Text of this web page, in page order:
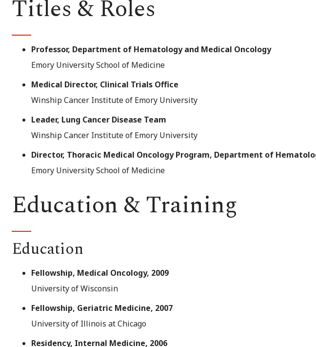
Titles & Roles
Professor, Department of Hematology and Medical Oncology
Emory University School of Medicine
Medical Director, Clinical Trials Office
Winship Cancer Institute of Emory University
Leader, Lung Cancer Disease Team
Winship Cancer Institute of Emory University
Director, Thoracic Medical Oncology Program, Department of
Emory University School of Medicine
Education & Training
Education
Fellowship, Medical Oncology, 2009
University of Wisconsin
Fellowship, Geriatric Medicine, 2007
University of Illinois at Chicago
Residency, Internal Medicine, 2006